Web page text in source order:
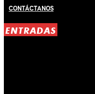
Contáctanos
ENTRADAS